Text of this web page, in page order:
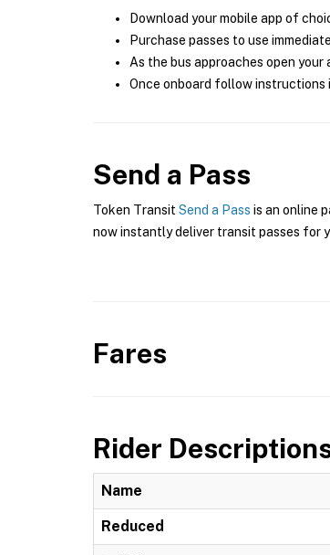
Download your mobile app of
Purchase passes to use
As the bus approaches open
Once onboard follow
Send a Pass
Token Transit Send a Pass is an online
now instantly deliver transit passes for
Fares
Rider
Name
Reduced